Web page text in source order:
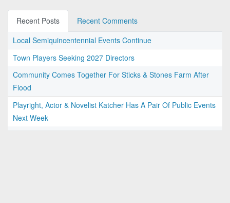
Recent Posts
Recent Comments
Local Semiquincentennial Events Continue
Town Players Seeking 2027 Directors
Community Comes Together For Sticks & Stones Farm After
Flood
Playright, Actor & Novelist Katcher Has A Pair Of Public Events
Next Week